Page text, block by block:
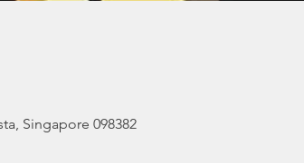
Singapore 098382